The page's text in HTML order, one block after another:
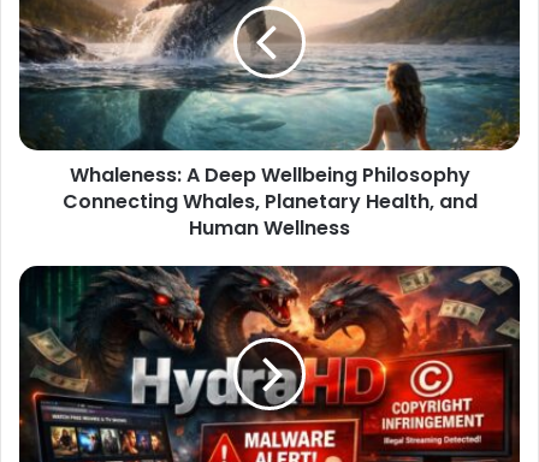
Whaleness: A Deep Wellbeing Philosophy
Connecting Whales, Planetary Health, and
Human Wellness